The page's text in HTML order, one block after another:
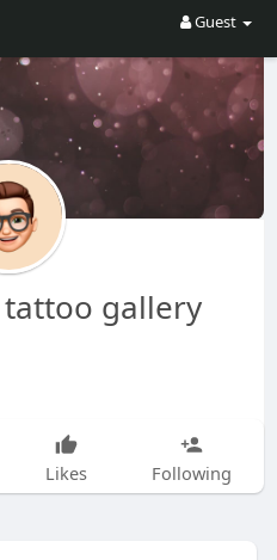
Guest
gallery
Likes Following